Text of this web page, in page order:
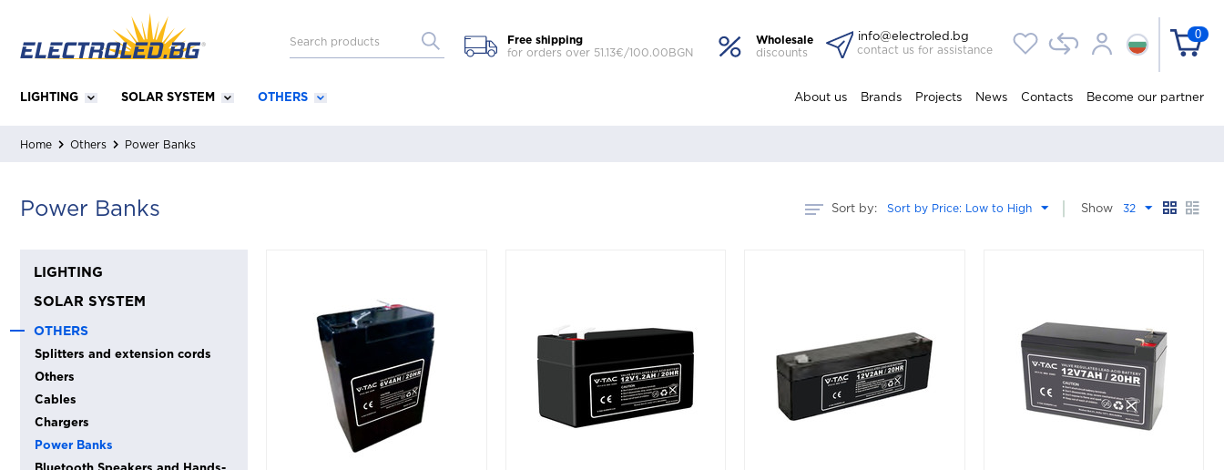
Free shipping
for orders over 51.13€/100.00BGN
Wholesale
discounts
info@electroled.bg
contact us for assistance
0
LIGHTING SOLAR SYSTEM OTHERS About us Brands Projects News Contacts Become our partner
Home Others Power Banks
Power Banks
LIGHTING
SOLAR SYSTEM
OTHERS
Splitters and extension cords
Others
Cables
Chargers
Power Banks
Sort by: Sort by Price: Low to High Show 32